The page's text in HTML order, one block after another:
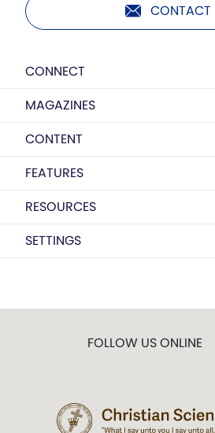
CONTACT
CONNECT
MAGAZINES
CONTENT
FEATURES
RESOURCES
SETTINGS
FOLLOW US ONLINE